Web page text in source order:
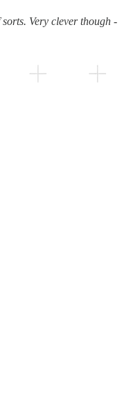
Very clever though -